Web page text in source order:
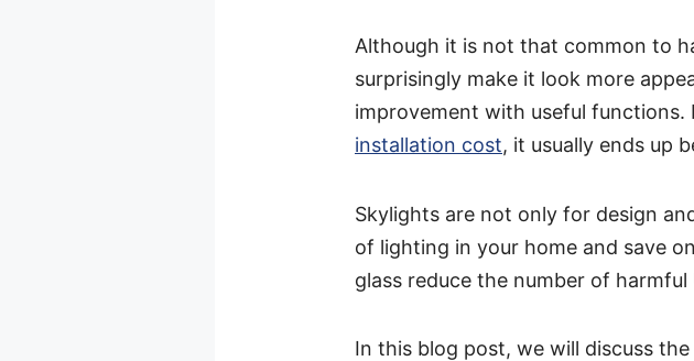
Although it is not that common to
surprisingly make it look more
improvement with useful
installation cost, it usually ends up
Skylights are not only for design
of lighting in your home and save
glass reduce the number of
In this blog post, we will discuss